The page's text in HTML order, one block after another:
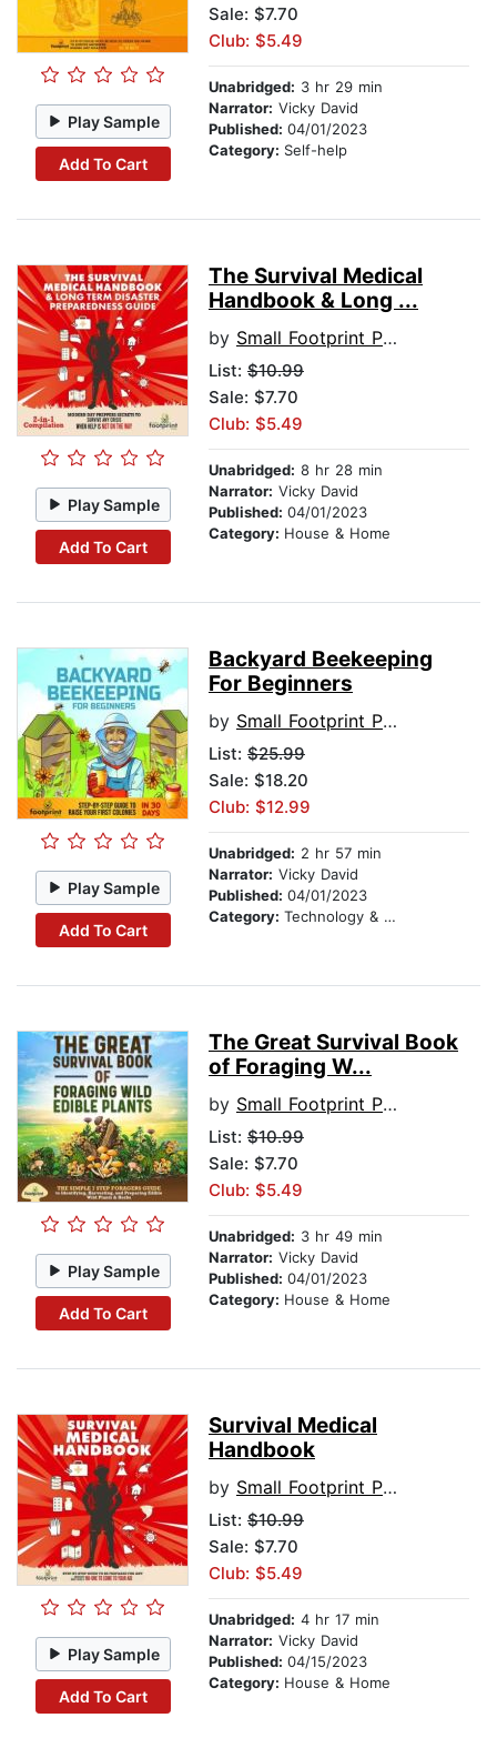
Play Sample
Add To Cart
Sale: $7.70
Club: $5.49
Unabridged: 3 hr 29 min
Narrator: Vicky David
Published: 04/01/2023
Category: Self-help
Play Sample
Add To Cart
The Survival Medical
Handbook & Long ...
by Small Footprint Press
List: $10.99
Sale: $7.70
Club: $5.49
Unabridged: 8 hr 28 min
Narrator: Vicky David
Published: 04/01/2023
Category: House & Home
Play Sample
Add To Cart
Backyard Beekeeping
For Beginners
by Small Footprint Press
List: $25.99
Sale: $18.20
Club: $12.99
Unabridged: 2 hr 57 min
Narrator: Vicky David
Published: 04/01/2023
Category: Technology & Engineering
Play Sample
Add To Cart
The Great Survival Book
of Foraging W...
by Small Footprint Press
List: $10.99
Sale: $7.70
Club: $5.49
Unabridged: 3 hr 49 min
Narrator: Vicky David
Published: 04/01/2023
Category: House & Home
Play Sample
Add To Cart
Survival Medical
Handbook
by Small Footprint Press
List: $10.99
Sale: $7.70
Club: $5.49
Unabridged: 4 hr 17 min
Narrator: Vicky David
Published: 04/15/2023
Category: House & Home